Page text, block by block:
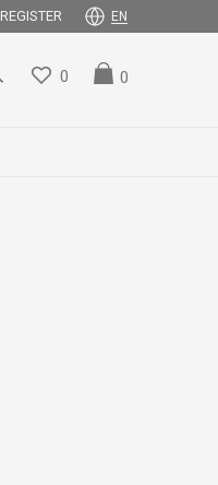
REGISTER EN
0
0